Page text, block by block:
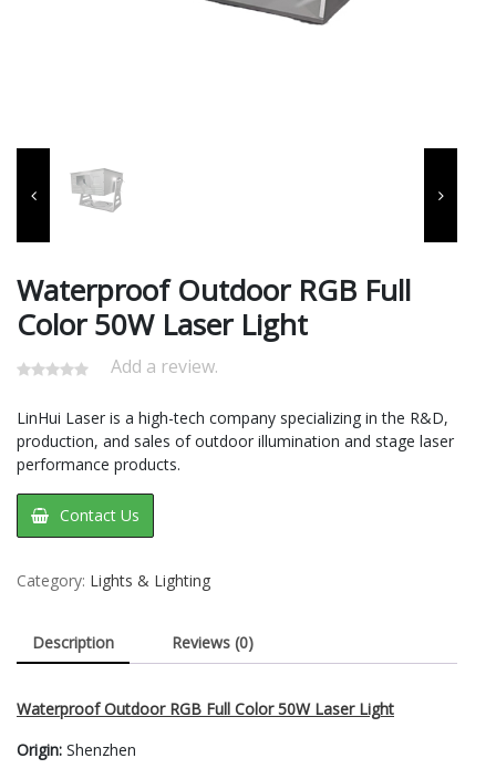
Waterproof Outdoor RGB Full
Color 50W Laser Light
Add a review.
LinHui Laser is a high-tech company specializing in the R&D,
production, and sales of outdoor illumination and stage laser
performance products.
Contact Us
Category: Lights & Lighting
Description Reviews (0)
Waterproof Outdoor RGB Full Color 50W Laser Light
Origin: Shenzhen